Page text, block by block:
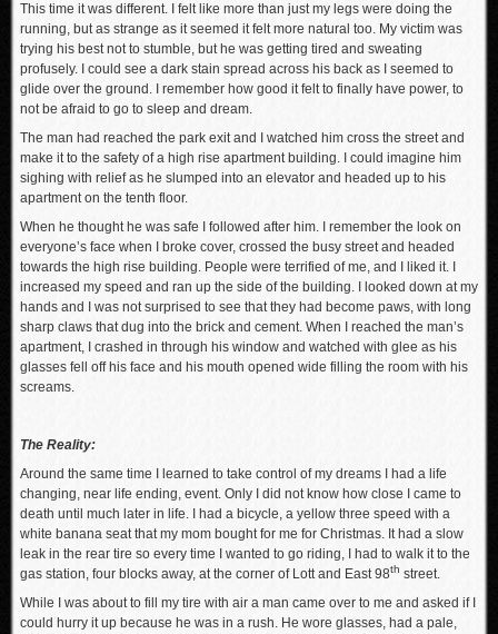
This time it was different. I felt like more than just my legs were doing the
running, but as strange as it seemed it felt more natural too. My victim was
trying his best not to stumble, but he was getting tired and sweating
profusely. I could see a dark stain spread across his back as I seemed to
glide over the ground. I remember how good it felt to finally have power, to
not be afraid to go to sleep and dream.
The man had reached the park exit and I watched him cross the street and
make it to the safety of a high rise apartment building. I could imagine him
sighing with relief as he slumped into an elevator and headed up to his
apartment on the tenth floor.
When he thought he was safe I followed after him. I remember the look on
everyone’s face when I broke cover, crossed the busy street and headed
towards the high rise building. People were terrified of me, and I liked it. I
increased my speed and ran up the side of the building. I looked down at my
hands and I was not surprised to see that they had become paws, with long
sharp claws that dug into the brick and cement. When I reached the man’s
apartment, I crashed in through his window and watched with glee as his
glasses fell off his face and his mouth opened wide filling the room with his
screams.
The Reality:
Around the same time I learned to take control of my dreams I had a life
changing, near life ending, event. Only I did not know how close I came to
death until much later in life. I had a bicycle, a yellow three speed with a
white banana seat that my mom bought for me for Christmas. It had a slow
leak in the rear tire so every time I wanted to go riding, I had to walk it to the
gas station, four blocks away, at the corner of Lott and East 98th street.
While I was about to fill my tire with air a man came over to me and asked if I
could hurry it up because he was in a rush. He wore glasses, had a pale,